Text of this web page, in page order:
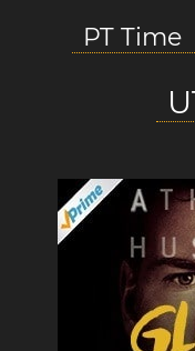
PT Time